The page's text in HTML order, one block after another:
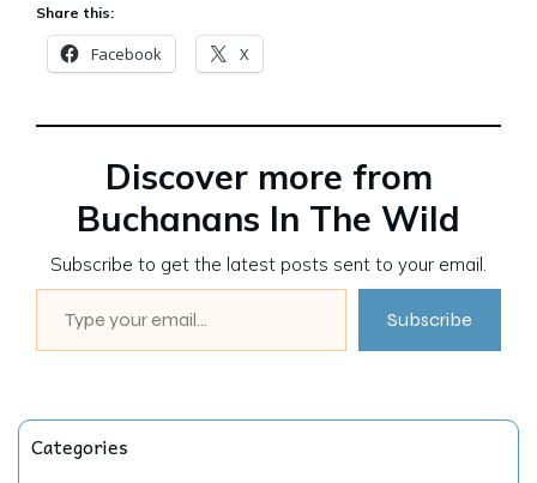
Share this:
Facebook X
Discover more from
Buchanans In The Wild
Subscribe to get the latest posts sent to your email.
Type your email…
Subscribe
Categories